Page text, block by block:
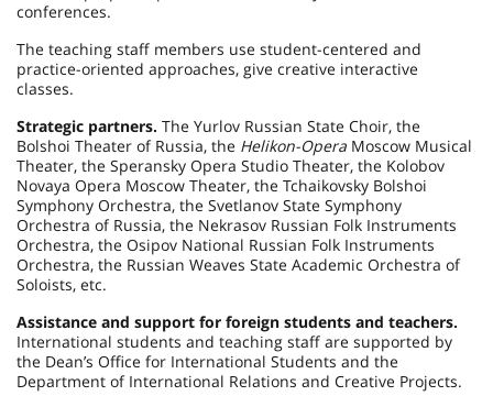
conferences.
The teaching staff members use student-centered and
practice-oriented approaches, give creative interactive
classes.
Strategic partners. The Yurlov Russian State Choir, the
Bolshoi Theater of Russia, the Helikon-Opera Moscow Musical
Theater, the Speransky Opera Studio Theater, the Kolobov
Novaya Opera Moscow Theater, the Tchaikovsky Bolshoi
Symphony Orchestra, the Svetlanov State Symphony
Orchestra of Russia, the Nekrasov Russian Folk Instruments
Orchestra, the Osipov National Russian Folk Instruments
Orchestra, the Russian Weaves State Academic Orchestra of
Soloists, etc.
Assistance and support for foreign students and teachers.
International students and teaching staff are supported by
the Dean’s Office for International Students and the
Department of International Relations and Creative Projects.